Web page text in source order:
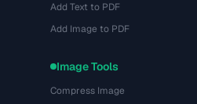
Add Text to PDF
Add Image to PDF
Image Tools
Compress Image